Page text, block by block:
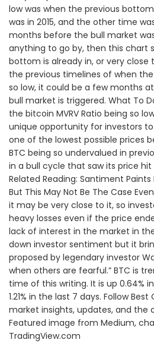
low was when the previous
was in 2015, and the other time
months before the bull market
anything to go by, then this chart
bottom is already in, or very close
the previous timelines of when the
so low, it could be a few months
bull market is triggered. What To
the bitcoin MVRV Ratio being so
unique opportunity for investors
one of the lowest possible prices
BTC being so undervalued in
in a bull cycle that saw its price
Related Reading: Santiment Paints
But This May Not Be The Case
it may be very close to it, so
heavy losses even if the price
lack of interest in the market in
down investor sentiment but it
proposed by legendary investor
when others are fearful.” BTC is
time of this writing. It is up 0.64%
1.21% in the last 7 days. Follow
market insights, updates, and the
Featured image from Medium,
TradingView.com